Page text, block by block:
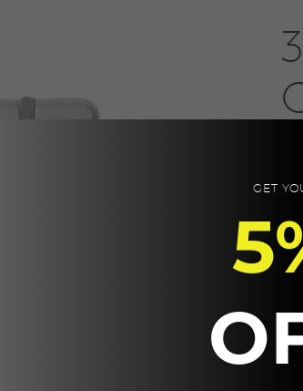
A5
GET